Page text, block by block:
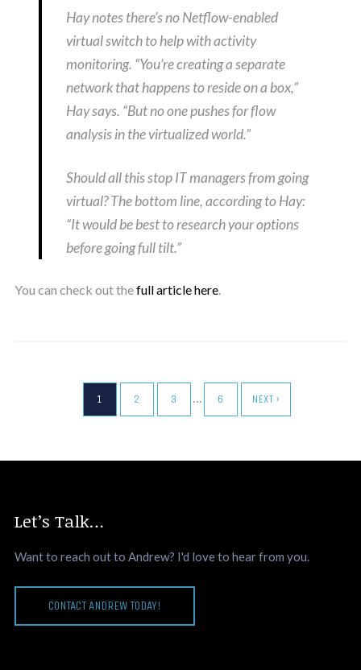
Hay notes there’s no Netflow-enabled
virtual switch to help with activity
monitoring. “You’re creating a separate
network that happens to reside on a box,”
Hay says. “But no one pushes for flow
analysis in the virtualized world.”
Should all this stop IT managers from going
virtual? The bottom line, according to Hay:
“It would be best to research your options
before going full tilt.”
You can check out thefull article here.
1 2 3 … 6 NEXT ›
Let’s Talk…
Want to reach out to Andrew? I'd love to hear from you.
CONTACT ANDREW TODAY!